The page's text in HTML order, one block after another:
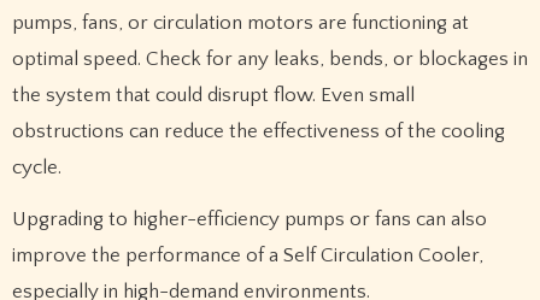
pumps, fans, or circulation motors are functioning at
optimal speed. Check for any leaks, bends, or blockages in
the system that could disrupt flow. Even small
obstructions can reduce the effectiveness of the cooling
cycle.
Upgrading to higher-efficiency pumps or fans can also
improve the performance of a Self Circulation Cooler,
especially in high-demand environments.